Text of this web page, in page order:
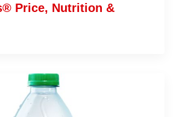
Price, Nutrition &